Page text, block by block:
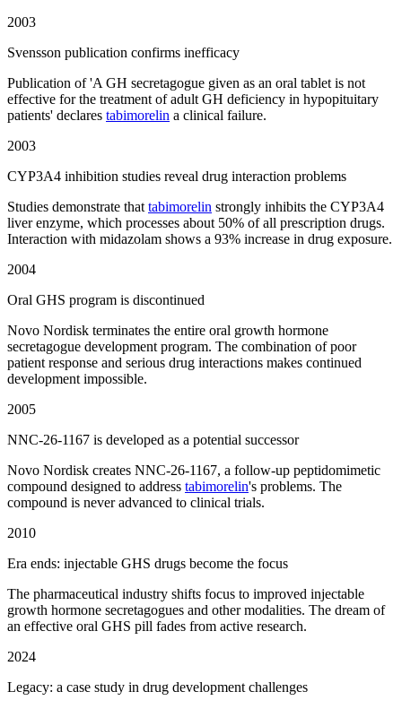
2003
Svensson publication confirms inefficacy
Publication of 'A GH secretagogue given as an oral tablet is not
effective for the treatment of adult GH deficiency in hypopituitary
patients' declares tabimorelin a clinical failure.
2003
CYP3A4 inhibition studies reveal drug interaction problems
Studies demonstrate that tabimorelin strongly inhibits the CYP3A4
liver enzyme, which processes about 50% of all prescription drugs.
Interaction with midazolam shows a 93% increase in drug exposure.
2004
Oral GHS program is discontinued
Novo Nordisk terminates the entire oral growth hormone
secretagogue development program. The combination of poor
patient response and serious drug interactions makes continued
development impossible.
2005
NNC-26-1167 is developed as a potential successor
Novo Nordisk creates NNC-26-1167, a follow-up peptidomimetic
compound designed to address tabimorelin's problems. The
compound is never advanced to clinical trials.
2010
Era ends: injectable GHS drugs become the focus
The pharmaceutical industry shifts focus to improved injectable
growth hormone secretagogues and other modalities. The dream of
an effective oral GHS pill fades from active research.
2024
Legacy: a case study in drug development challenges